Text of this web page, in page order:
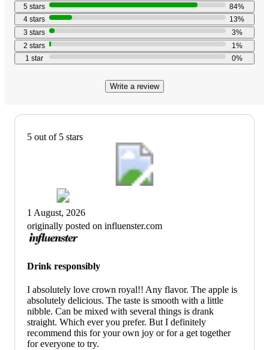
out
of
5
stars
with
110
5 stars 84%
4 stars 13%
3 stars 3%
2 stars 1 %
1 star 0%
Write a review
5 out of 5 stars
1 August, 2026
originally posted on influenster.com
Drink responsibly
I absolutely love crown royal!! Any flavor. The apple is
absolutely delicious. The taste is smooth with a little
nibble. Can be mixed with several things is drank
straight. Which ever you prefer. But I definitely
recommend this for your own joy or for a get together
for everyone to try.